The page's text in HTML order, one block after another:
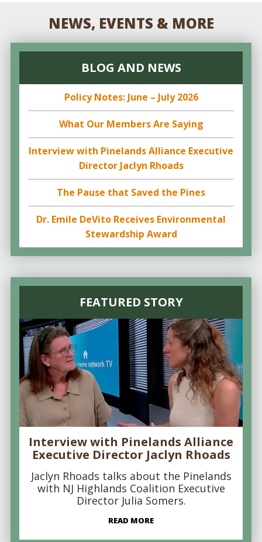
NEWS, EVENTS & MORE
BLOG AND NEWS
Policy Notes: June – July 2026
What Our Members Are Saying
Interview with Pinelands Alliance Executive
Director Jaclyn Rhoads
The Pause that Saved the Pines
Dr. Emile DeVito Receives Environmental
Stewardship Award
FEATURED STORY
Interview with Pinelands Alliance
Executive Director Jaclyn Rhoads
Jaclyn Rhoads talks about the Pinelands
with NJ Highlands Coalition Executive
Director Julia Somers.
READ MORE